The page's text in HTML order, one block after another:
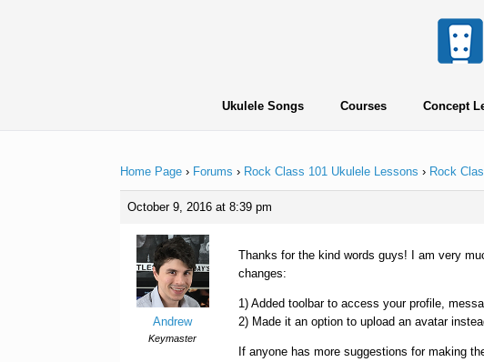
Ukulele Songs Courses Concept
Home Page › Forums › Rock Class 101 Ukulele Lessons › Rock
October 9, 2016 at 8:39 pm
Andrew
Keymaster
Thanks for the kind words guys! I am very
changes:
1) Added toolbar to access your profile,
2) Made it an option to upload an avatar
If anyone has more suggestions for making